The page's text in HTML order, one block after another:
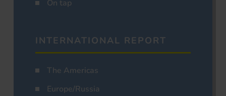
On tap
INTERNATIONAL REPORT
The Americas
Europe/Russia